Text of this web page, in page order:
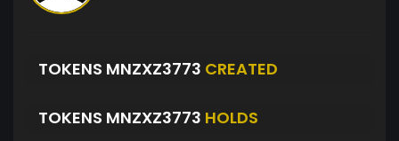
TOKENS MNZXZ3773 CREATED
TOKENS MNZXZ3773 HOLDS